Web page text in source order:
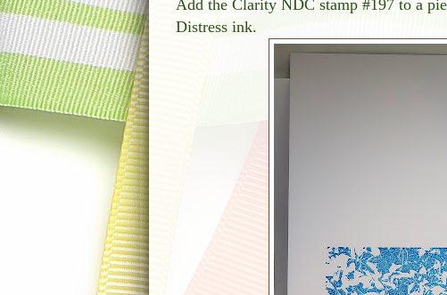
Add the Clarity NDC stamp #197 to a
Distress ink.